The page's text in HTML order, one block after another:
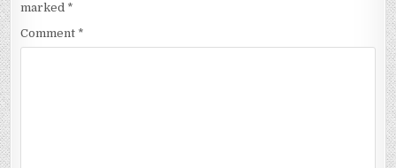
marked *
Comment *